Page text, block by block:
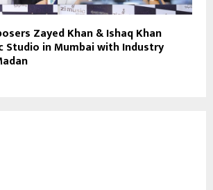
Zayed Khan & Ishaq Khan
Studio in Mumbai with Industry